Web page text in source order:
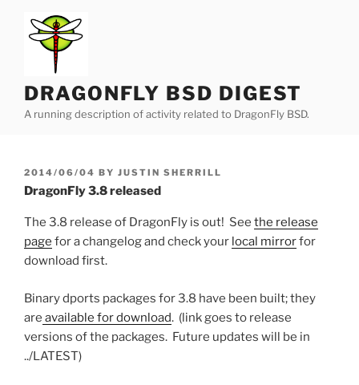
content
DRAGONFLY BSD DIGEST
A running description of activity related to DragonFly BSD.
POSTED
ON
2014/06/04 BY JUSTIN SHERRILL
DragonFly 3.8 released
The 3.8 release of DragonFly is out! See the release
page for a changelog and check your local mirrorfor
download first.
Binary dports packages for 3.8 have been built; they
are available for download. (link goes to release
versions of the packages. Future updates will be in
../LATEST)